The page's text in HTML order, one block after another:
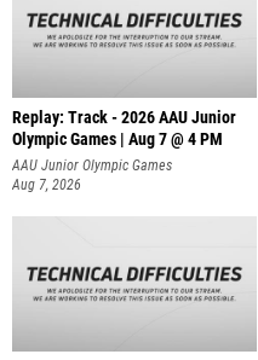
Replay: Track - 2026 AAU Junior
Olympic Games | Aug 7 @ 4 PM
AAU Junior Olympic Games
Aug 7, 2026